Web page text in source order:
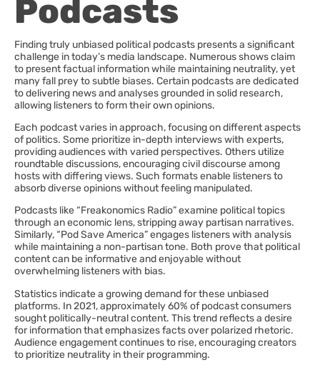
Podcasts
Finding truly unbiased political podcasts presents a significant
challenge in today’s media landscape. Numerous shows claim
to present factual information while maintaining neutrality, yet
many fall prey to subtle biases. Certain podcasts are dedicated
to delivering news and analyses grounded in solid research,
allowing listeners to form their own opinions.
Each podcast varies in approach, focusing on different aspects
of politics. Some prioritize in-depth interviews with experts,
providing audiences with varied perspectives. Others utilize
roundtable discussions, encouraging civil discourse among
hosts with differing views. Such formats enable listeners to
absorb diverse opinions without feeling manipulated.
Podcasts like “Freakonomics Radio” examine political topics
through an economic lens, stripping away partisan narratives.
Similarly, “Pod Save America” engages listeners with analysis
while maintaining a non-partisan tone. Both prove that political
content can be informative and enjoyable without
overwhelming listeners with bias.
Statistics indicate a growing demand for these unbiased
platforms. In 2021, approximately 60% of podcast consumers
sought politically-neutral content. This trend reflects a desire
for information that emphasizes facts over polarized rhetoric.
Audience engagement continues to rise, encouraging creators
to prioritize neutrality in their programming.